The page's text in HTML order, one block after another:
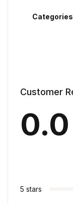
Customer
0.0
5 stars